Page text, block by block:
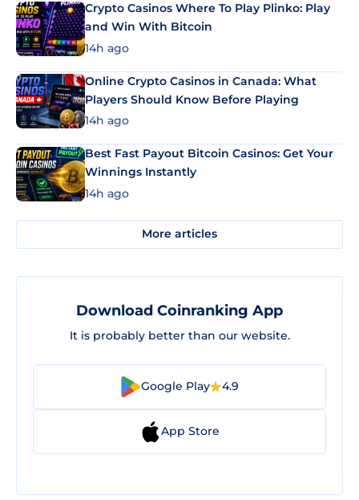
Crypto Casinos Where To Play Plinko: Play
and Win With Bitcoin
14h ago
Online Crypto Casinos in Canada: What
Players Should Know Before Playing
14h ago
Best Fast Payout Bitcoin Casinos: Get Your
Winnings Instantly
14h ago
More articles
Download Coinranking App
It is probably better than our website.
Google Play 4.9
App Store